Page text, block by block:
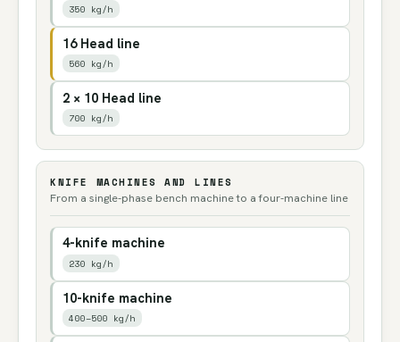
350 kg/h
16 Head line
560 kg/h
2 × 10 Head line
700 kg/h
KNIFE MACHINES AND LINES
From a single-phase bench machine to a four-machine line
4-knife machine
230 kg/h
10-knife machine
400–500 kg/h